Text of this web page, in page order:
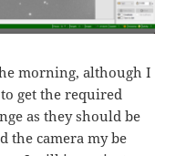
morning, although I
get the required
as they should be
the camera my be